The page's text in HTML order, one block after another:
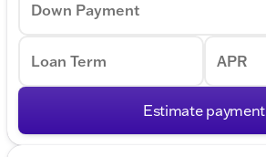
Down Payment
Loan Term APR
Estimate payment